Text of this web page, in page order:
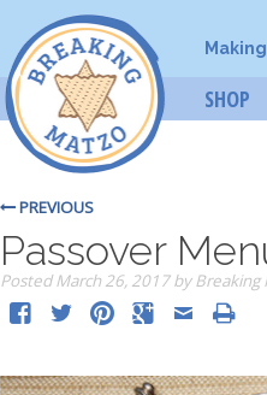
SHOP
PREVIOUS
Passover
PostedMarch 26, 2017 by Breaking